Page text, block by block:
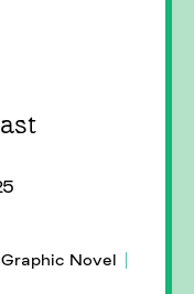
Graphic Novel